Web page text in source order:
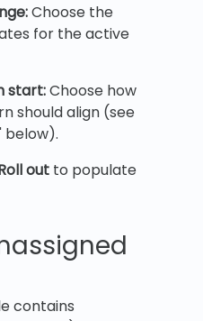
Choose the
for the active
start:Choose how
should align (see
below).
out to populate
contains